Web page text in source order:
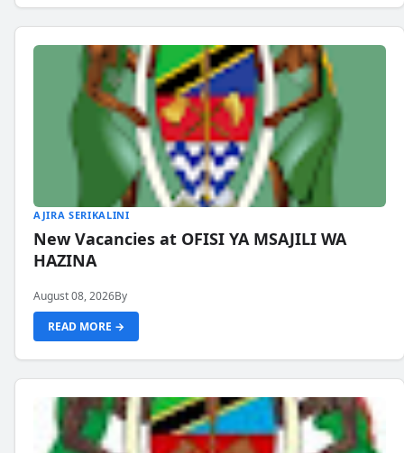
AJIRA SERIKALINI
New Vacancies at OFISI YA MSAJILI WA
HAZINA
August 08, 2026By
READ MORE →